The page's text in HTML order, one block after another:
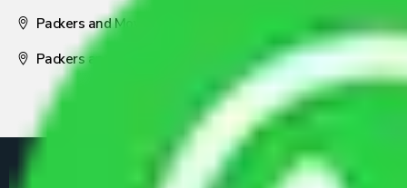
Packers and Movers Nagpur
Packers and Movers Pune